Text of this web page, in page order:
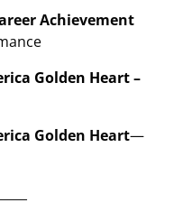
Achievement
Golden Heart –
Golden Heart—